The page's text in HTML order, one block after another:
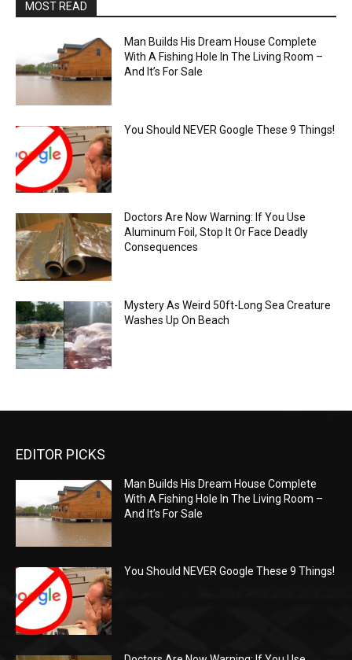
MOST READ
Man Builds His Dream House Complete
With A Fishing Hole In The Living Room –
And It’s For Sale
You Should NEVER Google These 9 Things!
Doctors Are Now Warning: If You Use
Aluminum Foil, Stop It Or Face Deadly
Consequences
Mystery As Weird 50ft-Long Sea Creature
Washes Up On Beach
EDITOR PICKS
Man Builds His Dream House Complete
With A Fishing Hole In The Living Room –
And It’s For Sale
You Should NEVER Google These 9 Things!